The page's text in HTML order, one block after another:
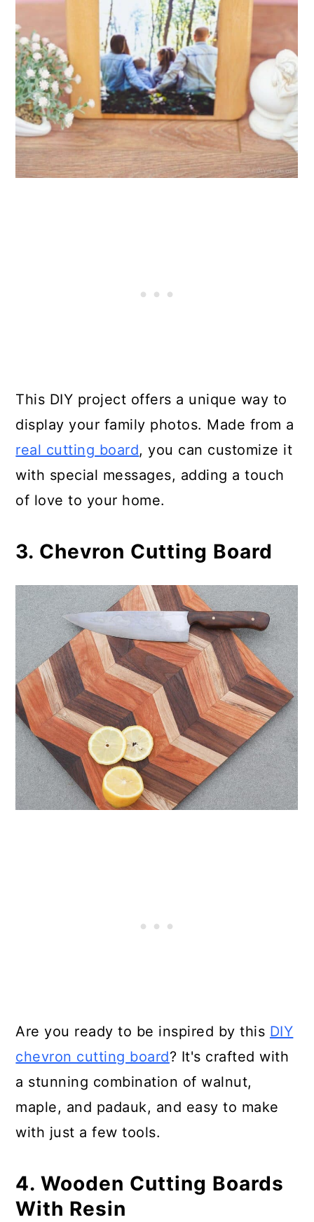
29. Giant Cutting Board
30. Handmade Log Cabin Style
Cutting Board
31. Personalized Large
Charcuterie Board
32. Wood and Marble Cutting
Board
36. Making a Butcher Block
Cutting Board
37. How to Make a 1-Hour Cutting
38. Wood Burned Cutting Board
39. Whale Cutting Board
40. Dovetail Key Cutting Board
41. DIY Naturally Stained New
Wood Cutting Board
42. Pear-Shaped Cutting Board
This DIY project offers a unique way to
display your family photos. Made from a
real cutting board, you can customize it
with special messages, adding a touch
of love to your home.
3. Chevron Cutting Board
Are you ready to be inspired by this DIY
chevron cutting board? It's crafted with
a stunning combination of walnut,
maple, and padauk, and easy to make
with just a few tools.
4. Wooden Cutting Boards
With Resin